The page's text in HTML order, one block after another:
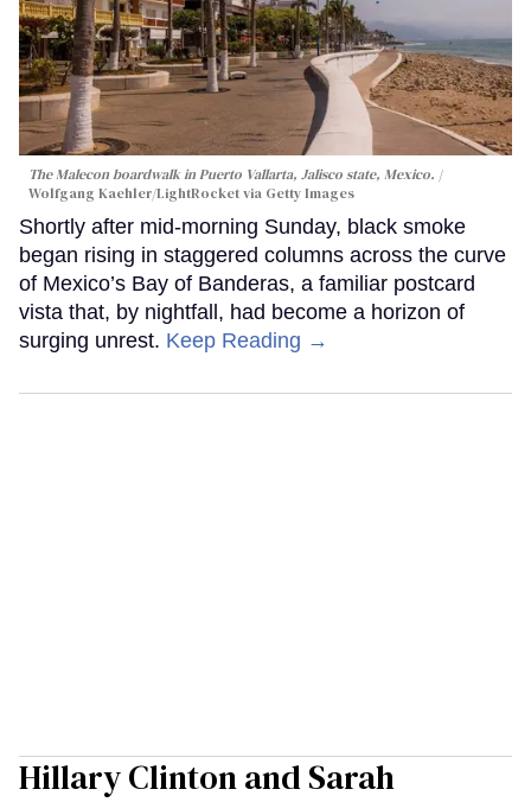
The Malecon boardwalk in Puerto Vallarta, Jalisco state, Mexico.
Wolfgang Kaehler/LightRocket via Getty Images
Shortly after mid-morning Sunday, black smoke
began rising in staggered columns across the curve
of Mexico’s Bay of Banderas, a familiar postcard
vista that, by nightfall, had become a horizon of
surging unrest. Keep Reading →
Hillary Clinton and Sarah